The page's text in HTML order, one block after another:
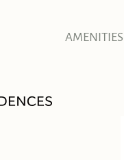
AMENITIES